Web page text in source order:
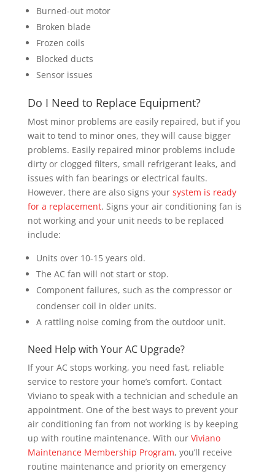
Burned-out motor
Broken blade
Frozen coils
Blocked ducts
Sensor issues
Do I Need to Replace Equipment?
Most minor problems are easily repaired, but if you
wait to tend to minor ones, they will cause bigger
problems. Easily repaired minor problems include
dirty or clogged filters, small refrigerant leaks, and
issues with fan bearings or electrical faults.
However, there are also signs your system is ready
for a replacement. Signs your air conditioning fan is
not working and your unit needs to be replaced
include:
Units over 10-15 years old.
The AC fan will not start or stop.
Component failures, such as the compressor or
condenser coil in older units.
A rattling noise coming from the outdoor unit.
Need Help with Your AC Upgrade?
If your AC stops working, you need fast, reliable
service to restore your home’s comfort. Contact
Viviano to speak with a technician and schedule an
appointment. One of the best ways to prevent your
air conditioning fan from not working is by keeping
up with routine maintenance. With our Viviano
Maintenance Membership Program, you’ll receive
routine maintenance and priority on emergency